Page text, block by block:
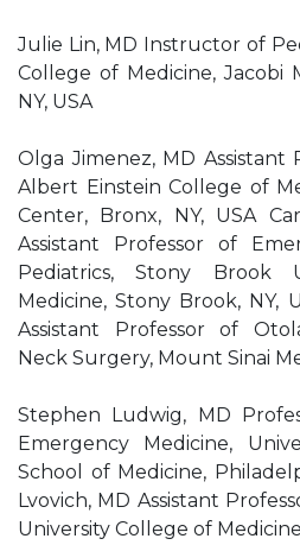
Julie Lin, MD Instructor of
College of Medicine, Jacobi
NY, USA
Olga Jimenez, MD Assistant
Albert Einstein College of
Center, Bronx, NY, USA
Assistant Professor of
Pediatrics, Stony Brook
Medicine, Stony Brook, NY,
Assistant Professor of
Neck Surgery, Mount Sinai
Stephen Ludwig, MD
Emergency Medicine,
School of Medicine,
Lvovich, MD Assistant
University College of